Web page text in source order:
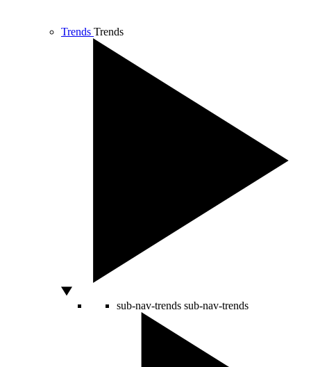
Trends Trends
sub-nav-trends sub-nav-trends